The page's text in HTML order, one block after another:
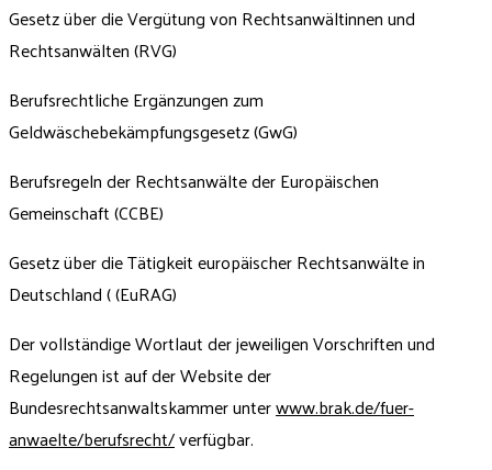
Gesetz über die Vergütung von Rechtsanwältinnen und
Rechtsanwälten (RVG)
Berufsrechtliche Ergänzungen zum
Geldwäschebekämpfungsgesetz (GwG)
Berufsregeln der Rechtsanwälte der Europäischen
Gemeinschaft (CCBE)
Gesetz über die Tätigkeit europäischer Rechtsanwälte in
Deutschland ( (EuRAG)
Der vollständige Wortlaut der jeweiligen Vorschriften und
Regelungen ist auf der Website der
Bundesrechtsanwaltskammer unterwww.brak.de/fuer-
anwaelte/berufsrecht/verfügbar.